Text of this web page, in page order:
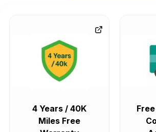
4 Years / 40K
Miles Free